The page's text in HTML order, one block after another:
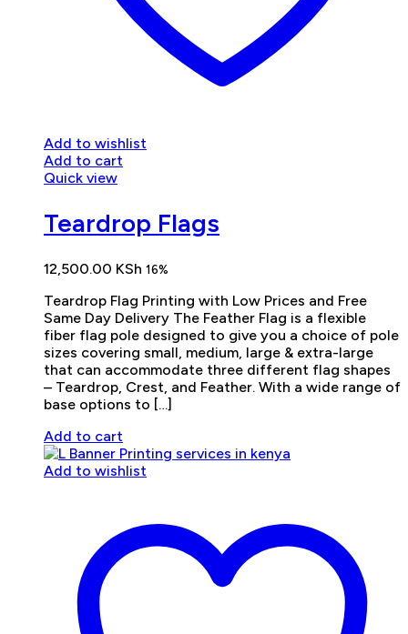
Add to wishlist
Add to cart
Quick view
Teardrop Flags
12,500.00 KSh 16%
Teardrop Flag Printing with Low Prices and Free
Same Day Delivery The Feather Flag is a flexible
fiber flag pole designed to give you a choice of pole
sizes covering small, medium, large & extra-large
that can accommodate three different flag shapes
– Teardrop, Crest, and Feather. With a wide range of
base options to […]
Add to cart
Add to wishlist